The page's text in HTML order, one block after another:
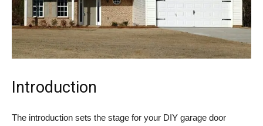
Introduction
The introduction sets the stage for your DIY garage door